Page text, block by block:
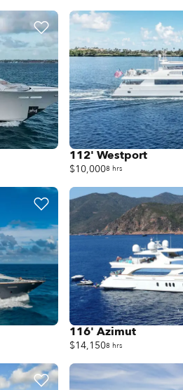
112' Westport
$10,0008 hrs
116' Azimut
$14,1508 hrs